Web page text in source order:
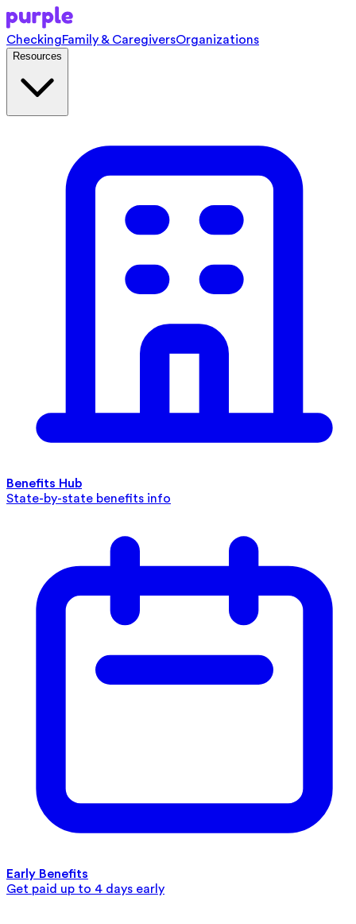
CheckingFamily & CaregiversOrganizations
Resources
Benefits Hub
State-by-state benefits info
Early Benefits
Get paid up to 4 days early